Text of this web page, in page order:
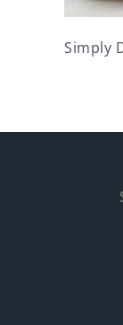
Simply